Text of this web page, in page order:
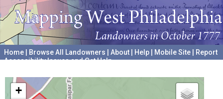
Home Browse All Landowners About Help Mobile Site
Report
Accessibility Issues and Get Help
+